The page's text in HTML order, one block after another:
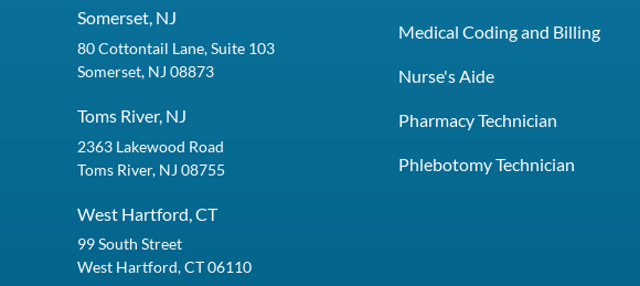
Somerset, NJ
80 Cottontail Lane, Suite 103
Somerset, NJ 08873
Toms River, NJ
2363 Lakewood Road
Toms River, NJ 08755
West Hartford, CT
99 South Street
West Hartford, CT 06110
Medical Coding and Billing
Nurse's Aide
Pharmacy Technician
Phlebotomy Technician